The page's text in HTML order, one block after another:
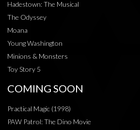
Hadestown: The Musical
The Odyssey
Moana
Young Washington
Minions & Monsters
Toy Story 5
COMING SOON
Practical Magic (1998)
PAW Patrol: The Dino Movie